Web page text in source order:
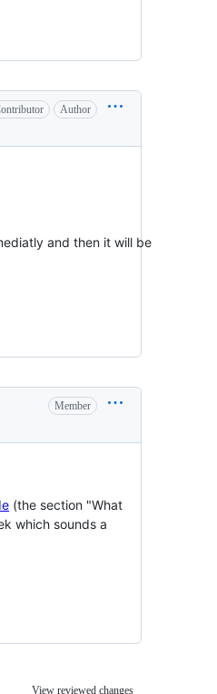
Author
and then it will be
Member
(the section "What
which sounds a
View reviewed changes